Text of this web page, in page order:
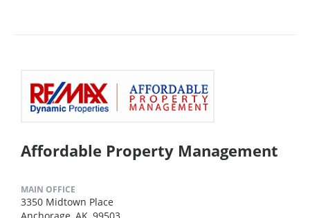
Affordable Property Management
MAIN OFFICE
3350 Midtown Place